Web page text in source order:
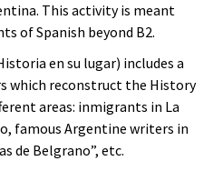
This activity is meant
of Spanish beyond B2.
en su lugar) includes a
which reconstruct the History
areas: inmigrants in La
famous Argentine writers in
de Belgrano”, etc.